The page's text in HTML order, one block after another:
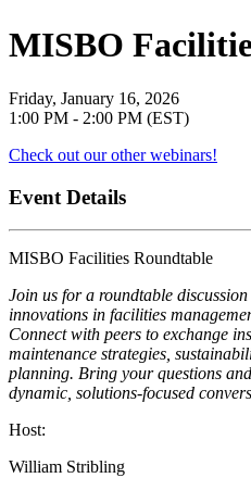
MISBO
Friday, January 16, 2026
1:00 PM - 2:00 PM (EST)
Check out our other webinars!
Event Details
MISBO Facilities Roundtable
Join us for a roundtable
innovations in facilities
Connect with peers to exchange
maintenance strategies,
planning. Bring your questions
dynamic, solutions-focused
Host:
William Stribling